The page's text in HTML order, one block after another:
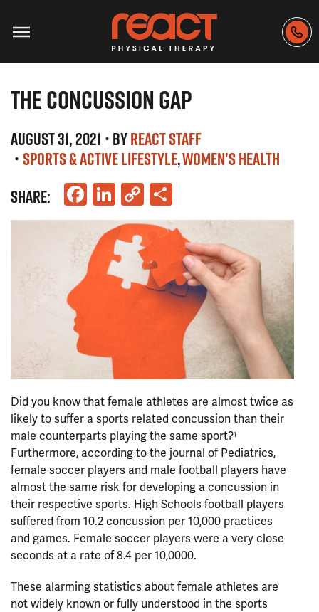
THE CONCUSSION GAP
AUGUST 31, 2021 • BYREACT STAFF
•SPORTS & ACTIVE LIFESTYLE WOMEN’S HEALTH
SHARE:
Facebook
LinkedIn
Copy
Link
Did you know that female athletes are almost twice as
likely to suffer a sports related concussion than their
male counterparts playing the same sport?1
Furthermore, according to the journal of Pediatrics,
female soccer players and male football players have
almost the same risk for developing a concussion in
their respective sports. High Schools football players
suffered from 10.2 concussion per 10,000 practices
and games. Female soccer players were a very close
seconds at a rate of 8.4 per 10,0000.
These alarming statistics about female athletes are
not widely known or fully understood in the sports